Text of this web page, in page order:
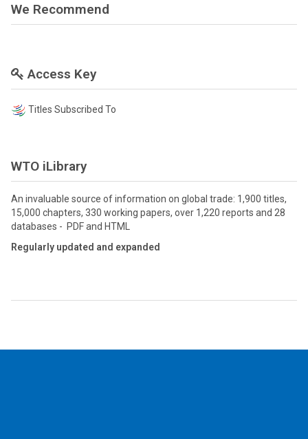
We Recommend
Access Key
Titles Subscribed To
WTO iLibrary
An invaluable source of information on global trade: 1,900 titles,
15,000 chapters, 330 working papers, over 1,220 reports and 28
databases - PDF and HTML
Regularly updated and expanded